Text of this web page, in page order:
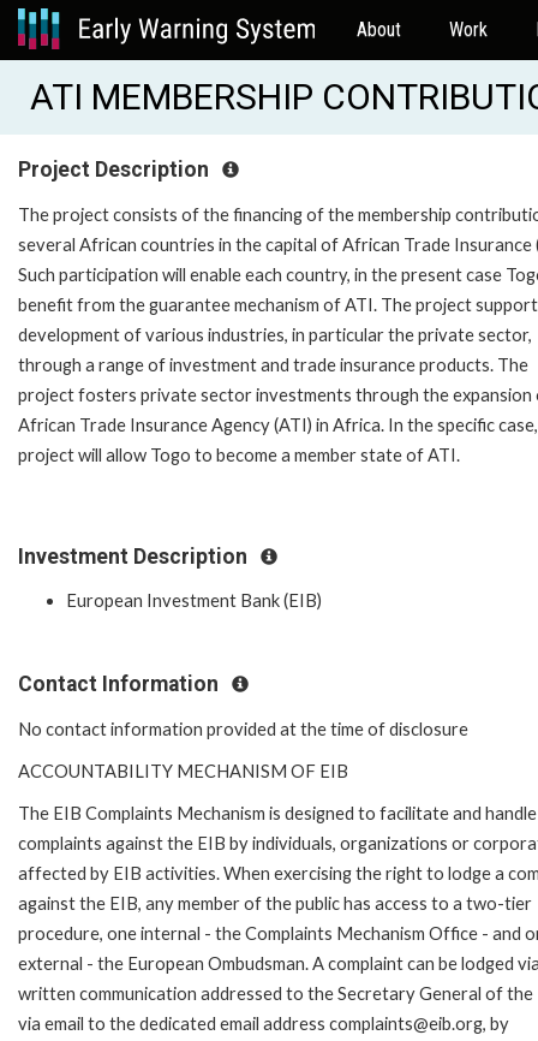
About Work
ATI MEMBERSHIP
Project Description
The project consists of the financing of the membership
several African countries in the capital of African Trade Insurance
Such participation will enable each country, in the present case
benefit from the guarantee mechanism of ATI. The project
development of various industries, in particular the private sector,
through a range of investment and trade insurance products. The
project fosters private sector investments through the expansion
African Trade Insurance Agency (ATI) in Africa. In the specific
project will allow Togo to become a member state of ATI.
Investment Description
European Investment Bank (EIB)
Contact Information
No contact information provided at the time of disclosure
ACCOUNTABILITY MECHANISM OF EIB
The EIB Complaints Mechanism is designed to facilitate and handle
complaints against the EIB by individuals, organizations or
affected by EIB activities. When exercising the right to lodge a
against the EIB, any member of the public has access to a two-tier
procedure, one internal - the Complaints Mechanism Office - and
external - the European Ombudsman. A complaint can be lodged
written communication addressed to the Secretary General of the
via email to the dedicated email address complaints@eib.org, by